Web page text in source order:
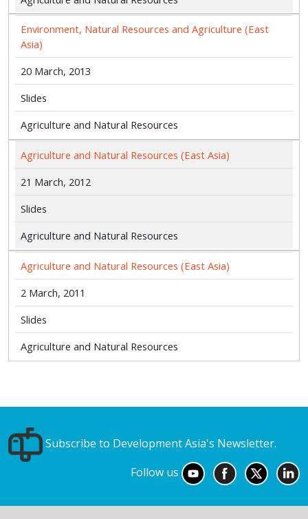
Environment, Natural Resources and Agriculture (East
Asia)
20 March, 2013
Slides
Agriculture and Natural Resources
Agriculture and Natural Resources (East Asia)
21 March, 2012
Slides
Agriculture and Natural Resources
Agriculture and Natural Resources (East Asia)
2 March, 2011
Slides
Agriculture and Natural Resources
Subscribe to Development Asia's Newsletter.
Follow us